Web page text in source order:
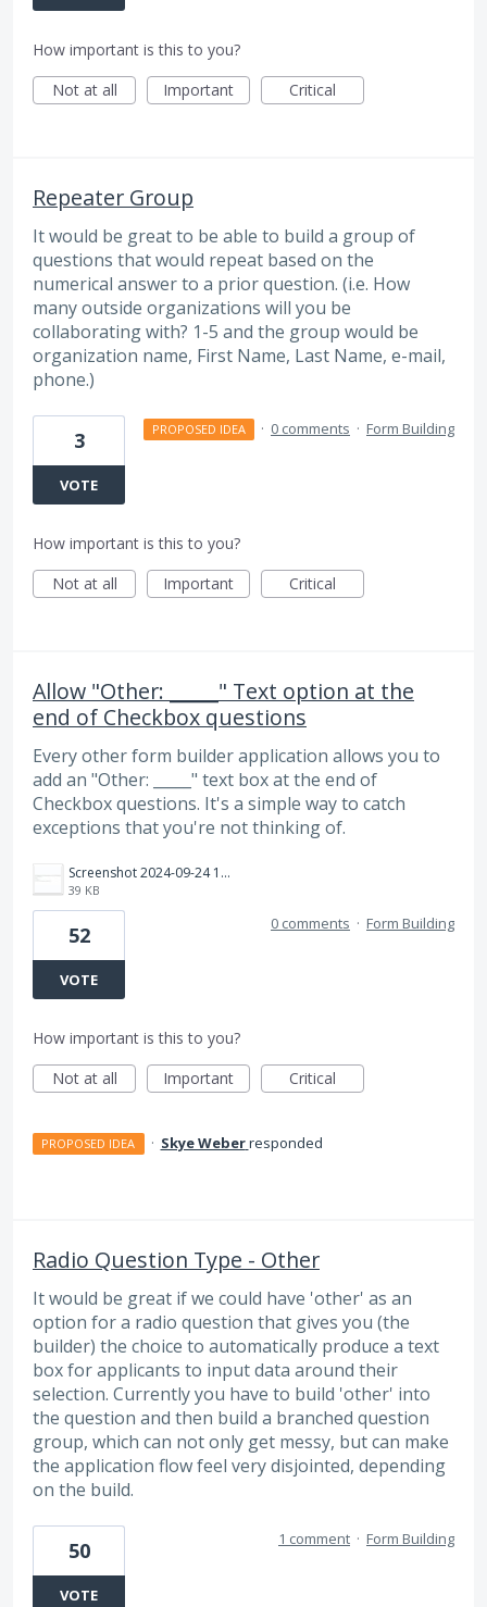
How important is this to you?
Not at all
Important Critical
Repeater Group
It would be great to be able to build a group of
questions that would repeat based on the
numerical answer to a prior question. (i.e. How
many outside organizations will you be
collaborating with? 1-5 and the group would be
organization name, First Name, Last Name, e-mail,
phone.)
3
VOTE
PROPOSED IDEA · 0 comments · Form Building
How important is this to you?
Not at all
Important Critical
Allow "Other: _____" Text option at the
end of Checkbox questions
Every other form builder application allows you to
add an "Other: _____" text box at the end of
Checkbox questions. It's a simple way to catch
exceptions that you're not thinking of.
Screenshot 2024-09-24 163517.jpg
39 KB
52
VOTE
0 comments · Form Building
How important is this to you?
Not at all
Important Critical
PROPOSED IDEA · Skye Weberresponded
Radio Question Type - Other
It would be great if we could have 'other' as an
option for a radio question that gives you (the
builder) the choice to automatically produce a text
box for applicants to input data around their
selection. Currently you have to build 'other' into
the question and then build a branched question
group, which can not only get messy, but can make
the application flow feel very disjointed, depending
on the build.
50
VOTE
1 comment · Form Building